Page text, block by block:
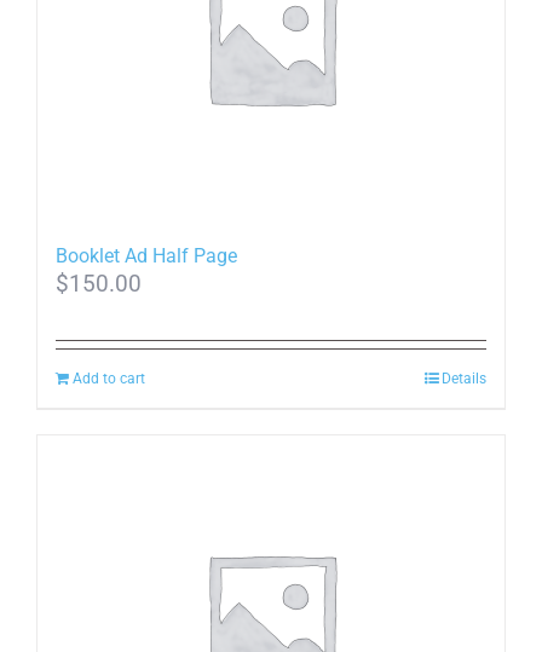
Booklet Ad Half Page
$150.00
Add to cart Details